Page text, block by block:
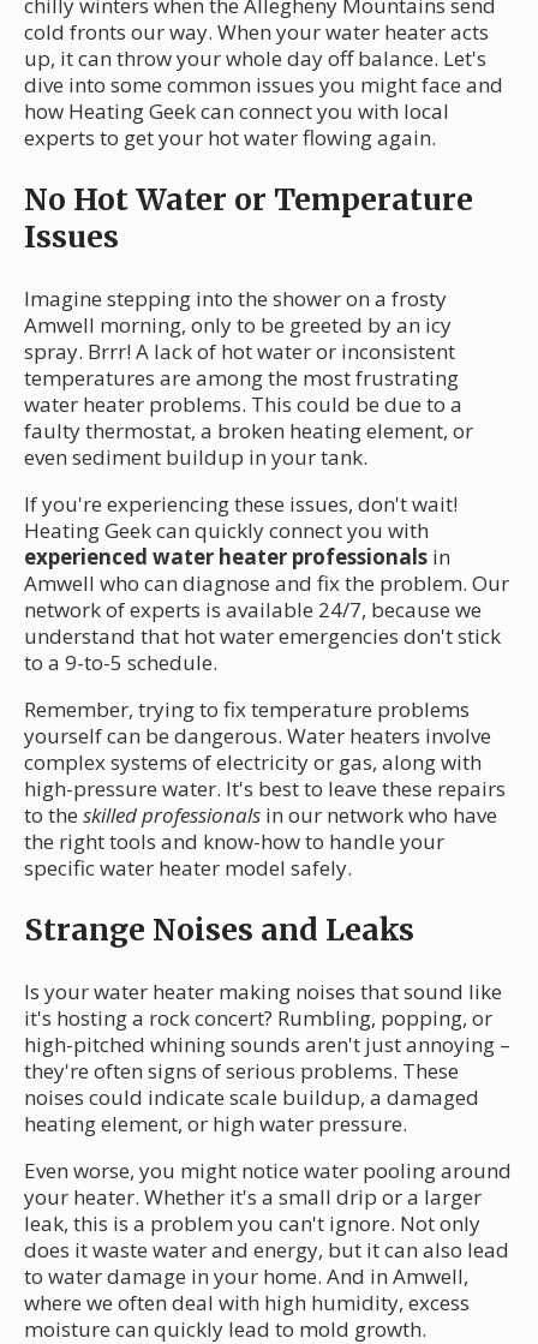
cold fronts our way. When your water heater acts
up, it can throw your whole day off balance. Let's
dive into some common issues you might face and
how Heating Geek can connect you with local
experts to get your hot water flowing again.
No Hot Water or Temperature
Issues
Imagine stepping into the shower on a frosty
Amwell morning, only to be greeted by an icy
spray. Brrr! A lack of hot water or inconsistent
temperatures are among the most frustrating
water heater problems. This could be due to a
faulty thermostat, a broken heating element, or
even sediment buildup in your tank.
If you're experiencing these issues, don't wait!
Heating Geek can quickly connect you with
experienced water heater professionals in
Amwell who can diagnose and fix the problem. Our
network of experts is available 24/7, because we
understand that hot water emergencies don't stick
to a 9-to-5 schedule.
Remember, trying to fix temperature problems
yourself can be dangerous. Water heaters involve
complex systems of electricity or gas, along with
high-pressure water. It's best to leave these repairs
to the skilled professionals in our network who have
the right tools and know-how to handle your
specific water heater model safely.
Strange Noises and Leaks
Is your water heater making noises that sound like
it's hosting a rock concert? Rumbling, popping, or
high-pitched whining sounds aren't just annoying –
they're often signs of serious problems. These
noises could indicate scale buildup, a damaged
heating element, or high water pressure.
Even worse, you might notice water pooling around
your heater. Whether it's a small drip or a larger
leak, this is a problem you can't ignore. Not only
does it waste water and energy, but it can also lead
to water damage in your home. And in Amwell,
where we often deal with high humidity, excess
moisture can quickly lead to mold growth.